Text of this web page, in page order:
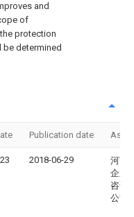
and
of
protection
determined
Publication date
2018-06-29
河南
企业
咨询
公司